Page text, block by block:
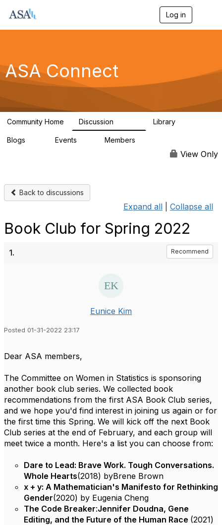
Log in
g
a
ASA Connect
Community Home Discussion Library
Blogs Events Members
View Only
Back to discussions
Expand all Collapse all
Book Club for Spring 2022
1. Recommend
Eunice Kim
Posted 01-31-2022 23:17
Dear ASA members,
The Committee on Women in Statistics is sponsoring
another book club series. We collected book
recommendations from the first ASA Book Club series,
and we hope you'd find interest in joining us again or for
the first time this Spring. We will kick off the next Book
Club series at the end of February, and each group will
meet twice a month. Here's a list you can choose from:
Dare to Lead: Brave Work. Tough Conversations.
Whole Hearts(2018) byBrene Brown
x + y: A Mathematician's Manifesto for Rethinking
Gender(2020) by Eugenia Cheng
The Code Breaker:Jennifer Doudna, Gene
Editing, and the Future of the Human Race (2021)